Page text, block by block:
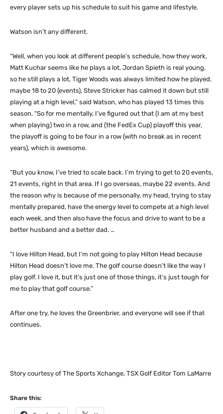
every player sets up his schedule to suit his game and lifestyle.
Watson isn’t any different.
“Well, when you look at different people’s schedule, how they work,
Matt Kuchar seems like he plays a lot, Jordan Spieth is real young,
so he still plays a lot, Tiger Woods was always limited how he played,
maybe 18 to 20 (events), Steve Stricker has calmed it down but still
playing at a high level,” said Watson, who has played 13 times this
season. “So for me mentally, I’ve figured out that (I am at my best
when playing) two in a row, and (the FedEx Cup) playoff this year,
the playoff is going to be four in a row (with no break as in recent
years), which is awesome.
“But you know, I’ve tried to scale back. I’m trying to get to 20 events,
21 events, right in that area. If I go overseas, maybe 22 events. And
the reason why is because of me personally, my head, trying to stay
mentally prepared, have the energy level to compete at a high level
each week, and then also have the focus and drive to want to be a
better husband and a better dad. …
“I love Hilton Head, but I’m not going to play Hilton Head because
Hilton Head doesn’t love me. The golf course doesn’t like the way I
play golf. I love it, but it’s just one of those things, it’s just tough for
me to play that golf course.”
After one try, he loves the Greenbrier, and everyone will see if that
continues.
Story courtesy of The Sports Xchange, TSX Golf Editor Tom LaMarre
Share this: